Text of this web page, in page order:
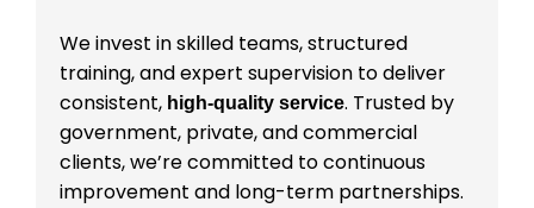
We invest in skilled teams, structured
training, and expert supervision to deliver
consistent, high-quality service. Trusted by
government, private, and commercial
clients, we’re committed to continuous
improvement and long-term partnerships.